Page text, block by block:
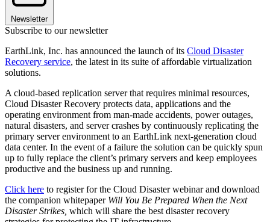
Newsletter
Subscribe to our newsletter
EarthLink, Inc. has announced the launch of its Cloud Disaster
Recovery service, the latest in its suite of affordable virtualization
solutions.
A cloud-based replication server that requires minimal resources,
Cloud Disaster Recovery protects data, applications and the
operating environment from man-made accidents, power outages,
natural disasters, and server crashes by continuously replicating the
primary server environment to an EarthLink next-generation cloud
data center. In the event of a failure the solution can be quickly spun
up to fully replace the client’s primary servers and keep employees
productive and the business up and running.
Click here to register for the Cloud Disaster webinar and download
the companion whitepaper Will You Be Prepared When the Next
Disaster Strikes, which will share the best disaster recovery